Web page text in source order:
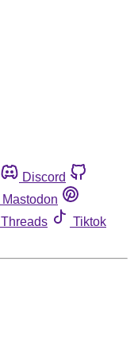
Discord
Mastodon
Threads
Tiktok